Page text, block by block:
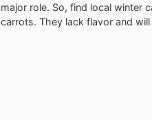
major role. So, find local winter
carrots. They lack flavor and